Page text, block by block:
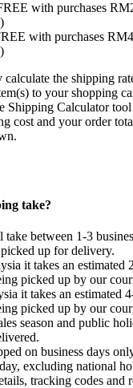
with purchases
with purchases
the shipping
to your shopping
Shipping Calculator
cost and your order
take?
between 1-3
up for delivery.
it takes an estimated
picked up by our
it takes an estimated
picked up by our
season and public
on business days
excluding national
tracking codes and